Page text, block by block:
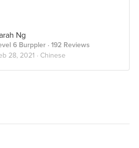
Ng
6 Burppler · 192 Reviews
28, 2021 · Chinese